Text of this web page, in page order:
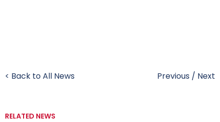
< Back to All News Previous / Next
RELATED NEWS